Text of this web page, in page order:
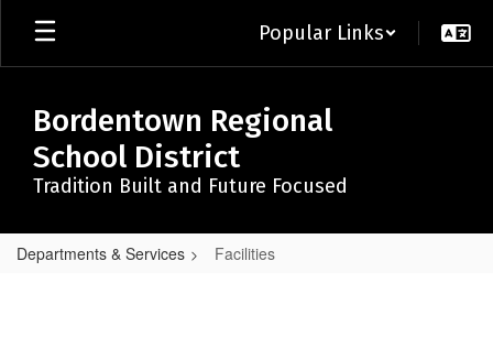
Skip
main
Popular Links
Bordentown Regional
School District
Tradition Built and Future Focused
Departments & Services Facilities